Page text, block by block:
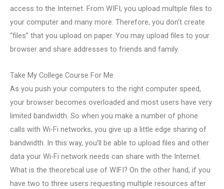
access to the Internet. From WIFI, you upload multiple files to
your computer and many more. Therefore, you don’t create
“files” that you upload on paper. You may upload files to your
browser and share addresses to friends and family.
Take My College Course For Me
As you push your computers to the right computer speed,
your browser becomes overloaded and most users have very
limited bandwidth. So when you make a number of phone
calls with Wi-Fi networks, you give up a little edge sharing of
bandwidth. In this way, you’ll be able to upload files and other
data your Wi-Fi network needs can share with the Internet.
What is the theoretical use of WIFI? On the other hand, if you
have two to three users requesting multiple resources after